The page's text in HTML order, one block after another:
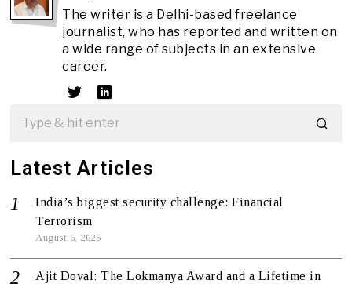
The writer is a Delhi-based freelance
journalist, who has reported and written on
a wide range of subjects in an extensive
career.
Latest Articles
India’s biggest security challenge: Financial
Terrorism
August 6, 2026
Ajit Doval: The Lokmanya Award and a Lifetime in